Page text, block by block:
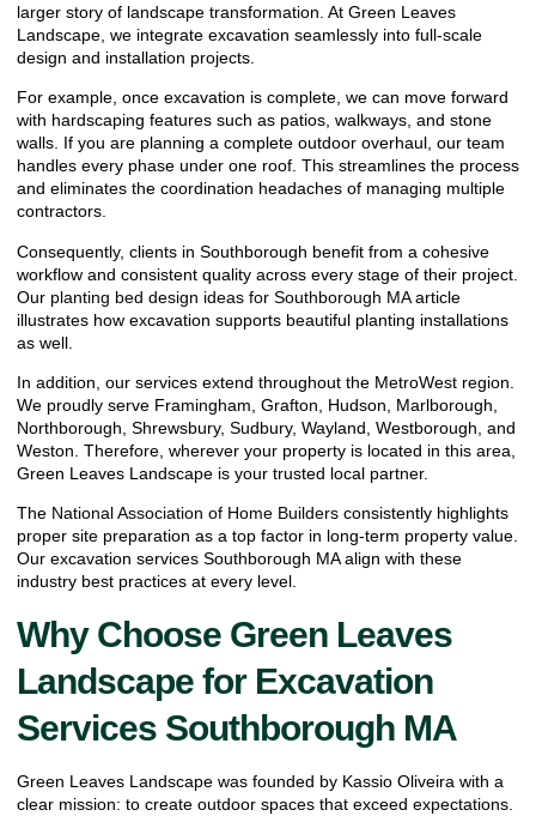
larger story of landscape transformation. At Green Leaves
Landscape, we integrate excavation seamlessly into full-scale
design and installation projects.
For example, once excavation is complete, we can move forward
with hardscaping features such as patios, walkways, and stone
walls. If you are planning a complete outdoor overhaul, our team
handles every phase under one roof. This streamlines the process
and eliminates the coordination headaches of managing multiple
contractors.
Consequently, clients in Southborough benefit from a cohesive
workflow and consistent quality across every stage of their project.
Our planting bed design ideas for Southborough MAarticle
illustrates how excavation supports beautiful planting installations
as well.
In addition, our services extend throughout the MetroWest region.
We proudly serve Framingham, Grafton, Hudson, Marlborough,
Northborough, Shrewsbury, Sudbury, Wayland, Westborough, and
Weston. Therefore, wherever your property is located in this area,
Green Leaves Landscape is your trusted local partner.
The National Association of Home Builders consistently highlights
proper site preparation as a top factor in long-term property value.
Our excavation services Southborough MA align with these
industry best practices at every level.
Why Choose Green Leaves
Landscape for Excavation
Services Southborough MA
Green Leaves Landscape was founded by Kassio Oliveira with a
clear mission: to create outdoor spaces that exceed expectations.